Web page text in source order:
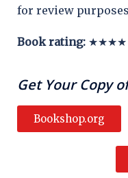
for review
Book rating: ★★★★
Get Your Copy
Bookshop.org